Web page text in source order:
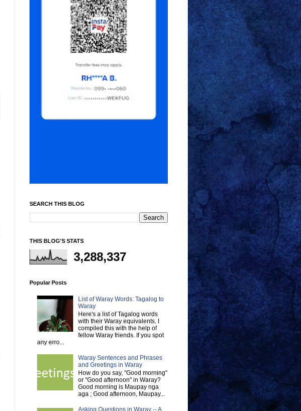
SEARCH THIS BLOG
THIS BLOG'S STATS
3,288,337
Popular Posts
List of Waray Words: Tagalog to
Waray
Here's a list of Tagalog words
with their Waray equivalents. I
compiled this with the help of
fellow Waray friends. If you spot
any erro...
Waray Sentences and Phrases
and Greetings in Waray
How do you say, "Good morning"
or "Good afternoon" in Waray?
Good morning is Maupay nga
aga ; Good afternoon, Maupay...
Asking Questions in Waray -- A